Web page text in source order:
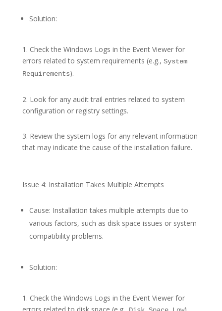
Solution:
1. Check the Windows Logs in the Event Viewer for
errors related to system requirements (e.g., System
Requirements).
2. Look for any audit trail entries related to system
configuration or registry settings.
3. Review the system logs for any relevant information
that may indicate the cause of the installation failure.
Issue 4: Installation Takes Multiple Attempts
Cause: Installation takes multiple attempts due to
various factors, such as disk space issues or system
compatibility problems.
Solution:
1. Check the Windows Logs in the Event Viewer for